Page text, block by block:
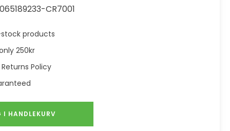
CR7001
products
250kr
Policy
I HANDLEKURV